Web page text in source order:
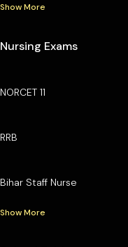
Show More
Nursing Exams
NORCET 11
RRB
Bihar Staff Nurse
Show More